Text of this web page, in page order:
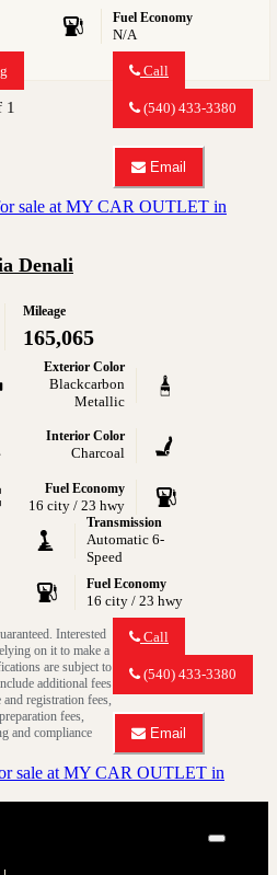
Fuel Economy
N/A
Call
MY
about
2008
GMC
Sierra
(540) 433-3380
Email
Email
MY
CAR
Denali
Mileage
165,065
Exterior Color
Blackcarbon
Metallic
Interior Color
Charcoal
Fuel Economy
16 city / 23 hwy
Transmission
Automatic 6-
Speed
Fuel Economy
16 city / 23 hwy
Call
MY
about
2014
GMC
Acadia
(540) 433-3380
Email
Email
MY
CAR
OUTLET
1
Interested
on it to make a
are subject to
additional fees
registration fees,
fees,
and compliance
Close